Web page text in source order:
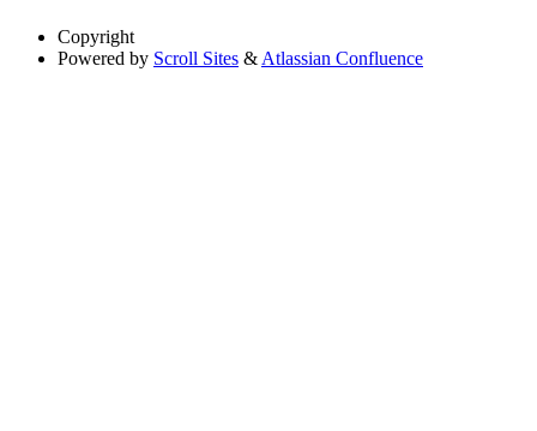
Copyright
Powered by Scroll Sites & Atlassian Confluence